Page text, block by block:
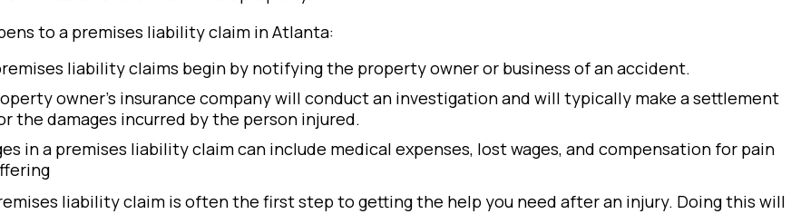
to a premises liability claim in Atlanta:
liability claims begin by notifying the property owner or business of an accident.
owner’s insurance company will conduct an investigation and will typically make a settlement
the damages incurred by the person injured.
in a premises liability claim can include medical expenses, lost wages, and compensation for pain
liability claim is often the first step to getting the help you need after an injury. Doing this will